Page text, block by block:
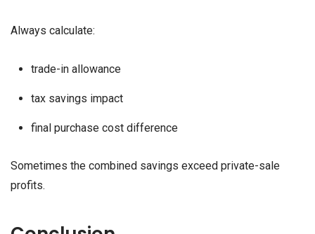
Always calculate:
trade-in allowance
tax savings impact
final purchase cost difference
Sometimes the combined savings exceed private-sale
profits.